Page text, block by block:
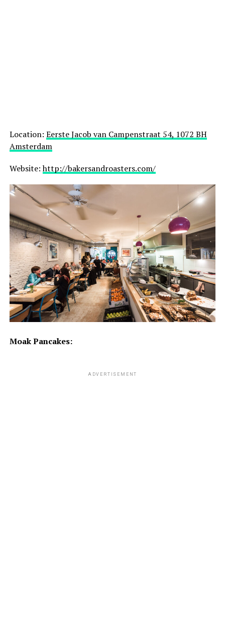
Location: Eerste Jacob van Campenstraat 54, 1072 BH
Amsterdam
Website:http://bakersandroasters.com/
Moak Pancakes:
ADVERTISEMENT